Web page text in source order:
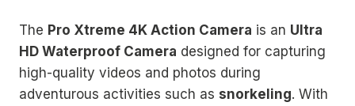
The Pro Xtreme 4K Action Camera is an Ultra
HD Waterproof Camera designed for capturing
high-quality videos and photos during
adventurous activities such as snorkeling. With